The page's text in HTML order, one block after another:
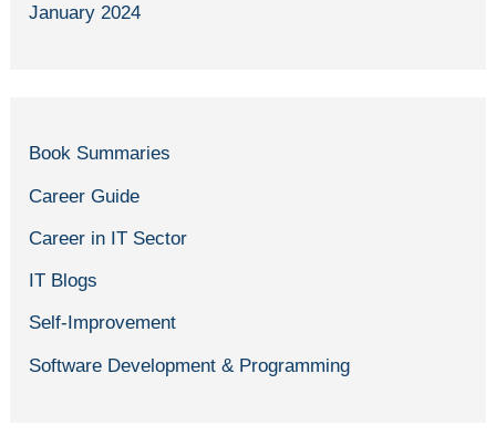
January 2024
Book Summaries
Career Guide
Career in IT Sector
IT Blogs
Self-Improvement
Software Development & Programming